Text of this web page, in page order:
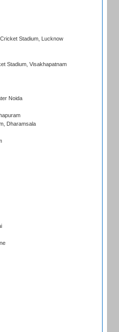
Stadium, Lucknow
Stadium, Visakhapatnam
Noida
Dharamsala